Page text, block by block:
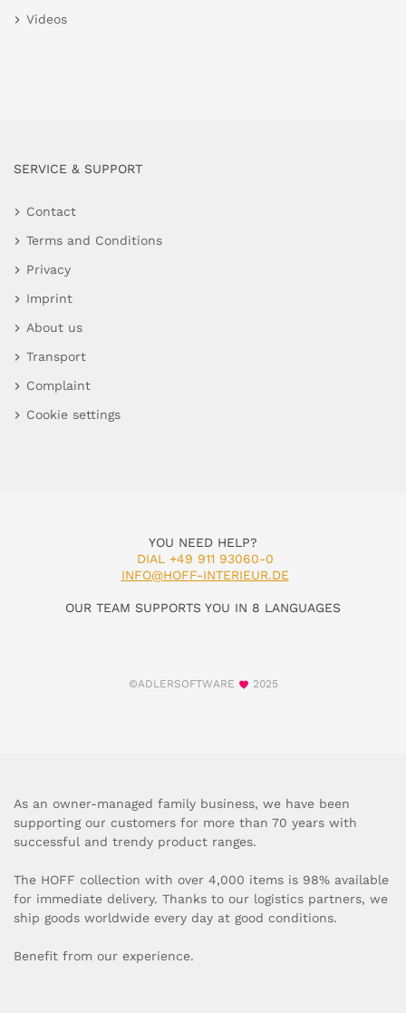
Videos
SERVICE & SUPPORT
Contact
Terms and Conditions
Privacy
Imprint
About us
Transport
Complaint
Cookie settings
YOU NEED HELP?
DIAL +49 911 93060-0
INFO@HOFF-INTERIEUR.DE
OUR TEAM SUPPORTS YOU IN 8 LANGUAGES
©ADLERSOFTWARE 2025
As an owner-managed family business, we have been
supporting our customers for more than 70 years with
successful and trendy product ranges.
The HOFF collection with over 4,000 items is 98% available
for immediate delivery. Thanks to our logistics partners, we
ship goods worldwide every day at good conditions.
Benefit from our experience.